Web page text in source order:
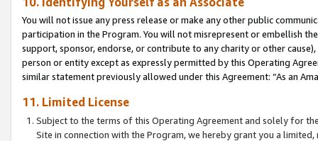
You will not issue any press release or make any other public
participation in the Program. You will not misrepresent or embellish
support, sponsor, endorse, or contribute to any charity or other
person or entity except as expressly permitted by this Operating
similar statement previously allowed under this Agreement: “As an
11. Limited License
Subject to the terms of this Operating Agreement and solely for
Site in connection with the Program, we hereby grant you a